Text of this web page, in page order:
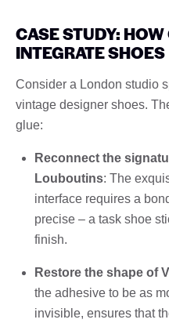
CASE STUDY:
INTEGRATE SHOES
Consider a London studio
vintage designer shoes.
glue:
Reconnect the
Louboutins: The
interface requires a
precise – a task shoe
finish.
Restore the shape of
the adhesive to be as
invisible, ensures that